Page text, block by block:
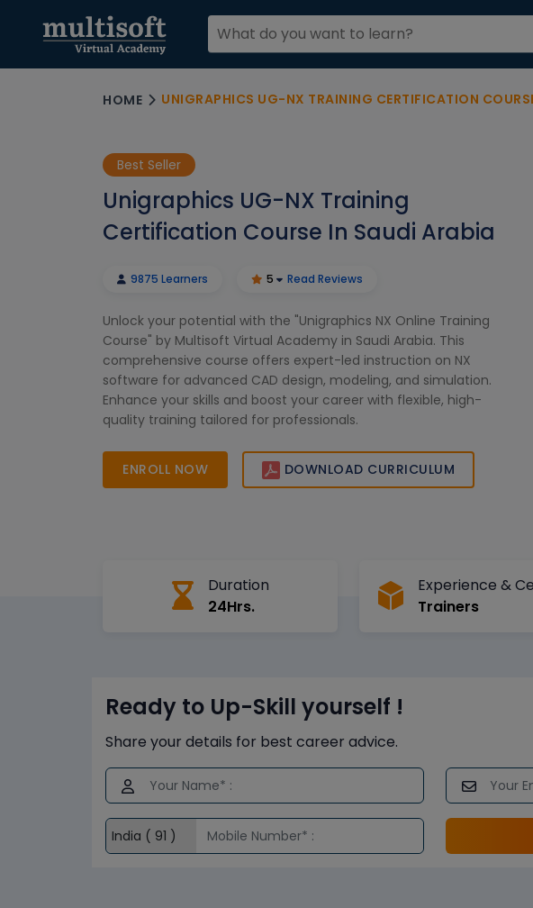
HOME UNIGRAPHICS UG-NX TRAINING CERTIFICATION COURSE IN
Best Seller
Unigraphics UG-NX Training
Certification Course In Saudi Arabia
9875 Learners 5 Read Reviews
Unlock your potential with the "Unigraphics NX Online Training
Course" by Multisoft Virtual Academy in Saudi Arabia. This
comprehensive course offers expert-led instruction on NX
software for advanced CAD design, modeling, and simulation.
Enhance your skills and boost your career with flexible, high-
quality training tailored for professionals.
ENROLL NOW DOWNLOAD CURRICULUM
Duration
24Hrs.
Experience &
Trainers
Ready to Up-Skill yourself !
Share your details for best career advice.